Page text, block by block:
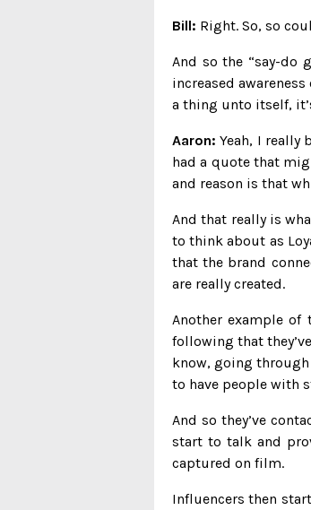
Bill: Right. So, so
And so the “say-do
increased
a thing unto itself,
Aaron: Yeah, I really
had a quote that
and reason is that
And that really is
to think about as
that the brand
are really created.
Another example of
following that
know, going
to have people with
And so they’ve
start to talk and
captured on film.
Influencers then